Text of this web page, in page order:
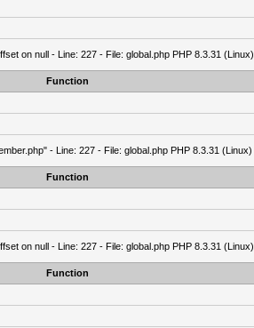
on null - Line: 227 - File: global.php PHP 8.3.31 (Linux)
Function
- Line: 227 - File: global.php PHP 8.3.31 (Linux)
Function
on null - Line: 227 - File: global.php PHP 8.3.31 (Linux)
Function